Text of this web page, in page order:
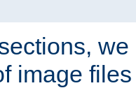
image